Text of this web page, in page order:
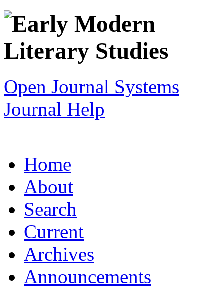
Open Journal Systems
Journal Help
Home
About
Search
Current
Archives
Announcements